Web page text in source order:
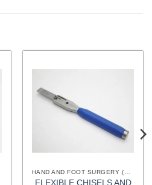
FLEXIBLE CHISELS AND